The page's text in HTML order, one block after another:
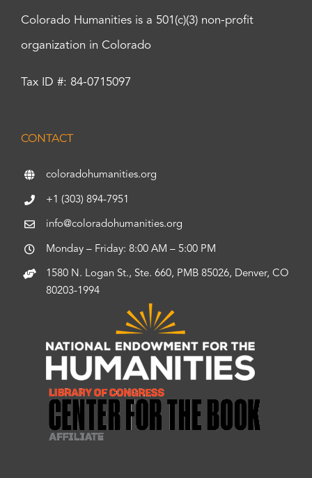
Colorado Humanities is a 501(c)(3) non-profit
organization in Colorado
Tax ID #: 84-0715097
CONTACT
coloradohumanities.org
+1 (303) 894-7951
info@coloradohumanities.org
Monday – Friday: 8:00 AM – 5:00 PM
1580 N. Logan St., Ste. 660, PMB 85026, Denver, CO
80203-1994